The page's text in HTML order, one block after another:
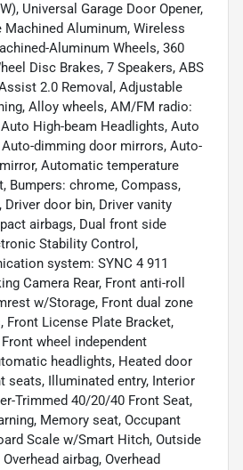
Universal Garage Door Opener,
Machined Aluminum, Wireless
Aluminum Wheels, 360
Disc Brakes, 7 Speakers, ABS
2.0 Removal, Adjustable
Alloy wheels, AM/FM radio:
High-beam Headlights, Auto
dimming door mirrors, Auto-
Automatic temperature
Bumpers: chrome, Compass,
door bin, Driver vanity
airbags, Dual front side
Stability Control,
system: SYNC 4 911
Camera Rear, Front anti-roll
w/Storage, Front dual zone
Front License Plate Bracket,
wheel independent
headlights, Heated door
seats, Illuminated entry, Interior
Trimmed 40/20/40 Front Seat,
Memory seat, Occupant
Scale w/Smart Hitch, Outside
airbag, Overhead